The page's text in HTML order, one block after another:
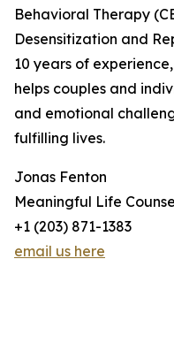
Behavioral Therapy
Desensitization and
10 years of
helps couples and
and emotional
fulfilling lives.
Jonas Fenton
Meaningful Life
+1 (203) 871-1383
email us here